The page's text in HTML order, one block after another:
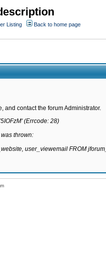
Listing
Back to home page
and contact the forum Administrator.
(Errcode: 28)
thrown:
user_viewemail FROM